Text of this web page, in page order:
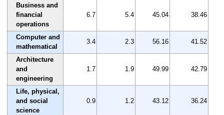
Business and
financial
operations
6.7 5.4 45.04 38.46
Computer and
mathematical
3.4 2.3 56.16 41.52
Architecture
and
engineering
1.7 1.9 49.99 42.79
Life, physical,
and social
science
0.9 1.2 43.12 36.24